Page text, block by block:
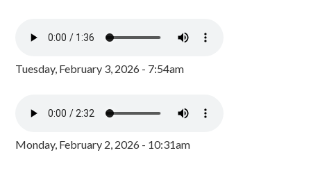
Tuesday, February 3, 2026 - 7:54am
Monday, February 2, 2026 - 10:31am